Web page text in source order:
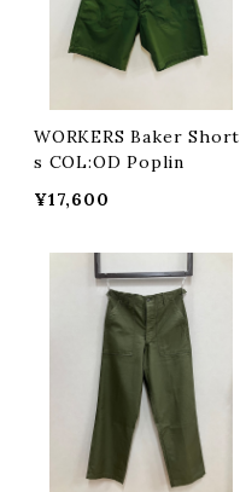
WORKERS Baker Short
s COL:OD Poplin
¥17,600